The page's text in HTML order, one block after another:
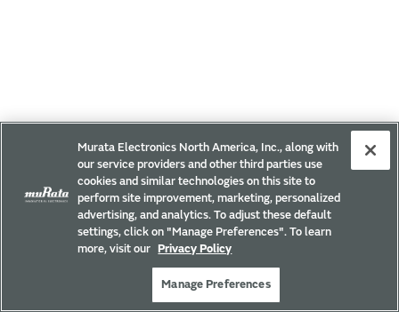
Murata Electronics North America, Inc., along with
our service providers and other third parties use
cookies and similar technologies on this site to
perform site improvement, marketing, personalized
advertising, and analytics. To adjust these default
settings, click on "Manage Preferences". To learn
more, visit our
Privacy Policy
Manage Preferences